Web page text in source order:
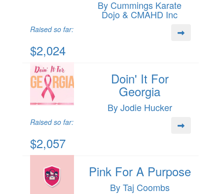
By Cummings Karate
Dojo & CMAHD Inc
Raised so far:
$2,024
Doin' It For
Georgia
By Jodie Hucker
Raised so far:
$2,057
Pink For A Purpose
By Taj Coombs